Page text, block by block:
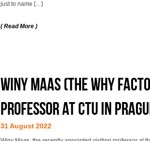
just to name […]
( Read More )
Winy Maas (The Why
professor at CTU in
31 August 2022